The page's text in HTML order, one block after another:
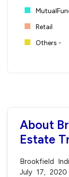
Retail
Others -
About
Estate
Brookfield
July 17,